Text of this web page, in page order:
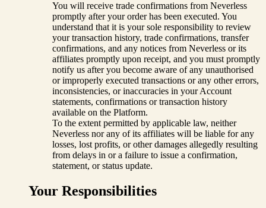
You will receive trade confirmations from Neverless
promptly after your order has been executed. You
understand that it is your sole responsibility to review
your transaction history, trade confirmations, transfer
confirmations, and any notices from Neverless or its
affiliates promptly upon receipt, and you must promptly
notify us after you become aware of any unauthorised
or improperly executed transactions or any other errors,
inconsistencies, or inaccuracies in your Account
statements, confirmations or transaction history
available on the Platform.
To the extent permitted by applicable law, neither
Neverless nor any of its affiliates will be liable for any
losses, lost profits, or other damages allegedly resulting
from delays in or a failure to issue a confirmation,
statement, or status update.
Your Responsibilities